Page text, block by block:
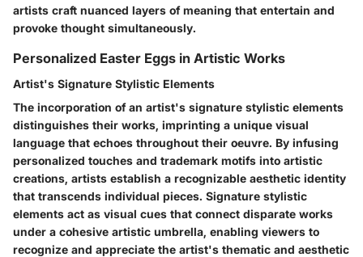
artists craft nuanced layers of meaning that entertain and
provoke thought simultaneously.
Personalized Easter Eggs in Artistic Works
Artist's Signature Stylistic Elements
The incorporation of an artist's signature stylistic elements
distinguishes their works, imprinting a unique visual
language that echoes throughout their oeuvre. By infusing
personalized touches and trademark motifs into artistic
creations, artists establish a recognizable aesthetic identity
that transcends individual pieces. Signature stylistic
elements act as visual cues that connect disparate works
under a cohesive artistic umbrella, enabling viewers to
recognize and appreciate the artist's thematic and aesthetic